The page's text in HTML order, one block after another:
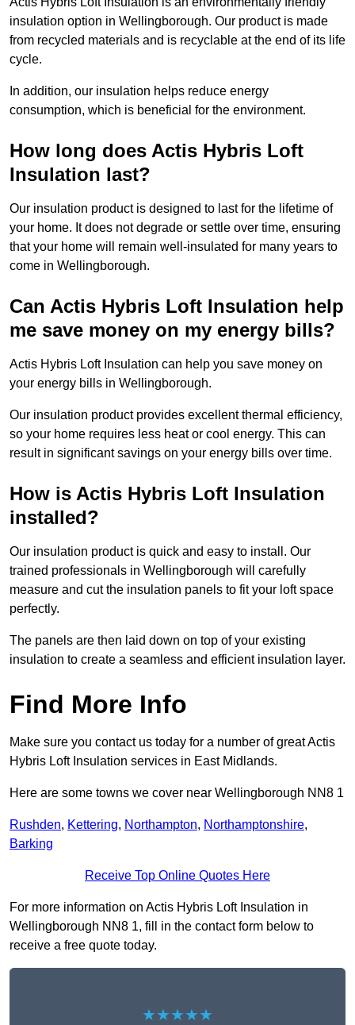
insulation option in Wellingborough. Our product is made
from recycled materials and is recyclable at the end of its life
cycle.
In addition, our insulation helps reduce energy
consumption, which is beneficial for the environment.
How long does Actis Hybris Loft
Insulation last?
Our insulation product is designed to last for the lifetime of
your home. It does not degrade or settle over time, ensuring
that your home will remain well-insulated for many years to
come in Wellingborough.
Can Actis Hybris Loft Insulation help
me save money on my energy bills?
Actis Hybris Loft Insulation can help you save money on
your energy bills in Wellingborough.
Our insulation product provides excellent thermal efficiency,
so your home requires less heat or cool energy. This can
result in significant savings on your energy bills over time.
How is Actis Hybris Loft Insulation
installed?
Our insulation product is quick and easy to install. Our
trained professionals in Wellingborough will carefully
measure and cut the insulation panels to fit your loft space
perfectly.
The panels are then laid down on top of your existing
insulation to create a seamless and efficient insulation layer.
Find More Info
Make sure you contact us today for a number of great Actis
Hybris Loft Insulation services in East Midlands.
Here are some towns we cover near Wellingborough NN8 1
Rushden, Kettering, Northampton, Northamptonshire,
Barking
Receive Top Online Quotes Here
For more information on Actis Hybris Loft Insulation in
Wellingborough NN8 1, fill in the contact form below to
receive a free quote today.
★★★★★